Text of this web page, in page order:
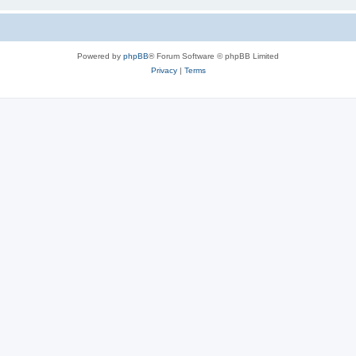
Powered by phpBB® Forum Software © phpBB Limited
Privacy| Terms